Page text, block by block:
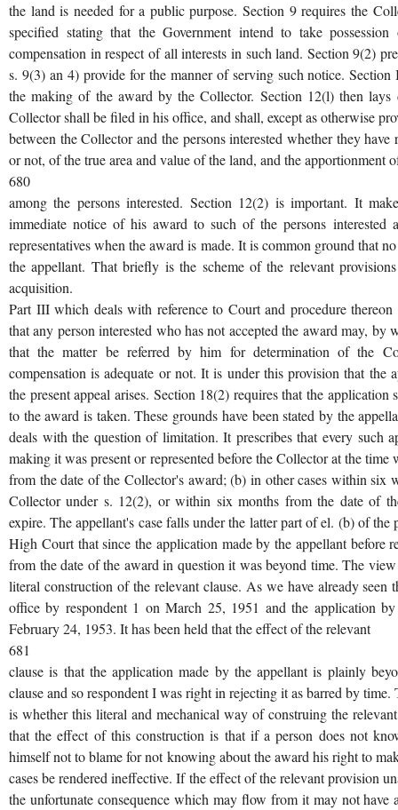
the land is needed for a public purpose. Section 9 requires the
specified stating that the Government intend to take
compensation in respect of all interests in such land. Section 9(2)
s. 9(3) an 4) provide for the manner of serving such notice.
the making of the award by the Collector. Section 12(l) then
Collector shall be filed in his office, and shall, except as otherwise
between the Collector and the persons interested whether they
or not, of the true area and value of the land, and the apportionment
680
among the persons interested. Section 12(2) is important. It
immediate notice of his award to such of the persons interested
representatives when the award is made. It is common ground that
the appellant. That briefly is the scheme of the relevant
acquisition.
Part III which deals with reference to Court and procedure
that any person interested who has not accepted the award may,
that the matter be referred by him for determination of the
compensation is adequate or not. It is under this provision that the
the present appeal arises. Section 18(2) requires that the
to the award is taken. These grounds have been stated by the
deals with the question of limitation. It prescribes that every such
making it was present or represented before the Collector at the
from the date of the Collector's award; (b) in other cases within six
Collector under s. 12(2), or within six months from the date of
expire. The appellant's case falls under the latter part of el. (b) of
High Court that since the application made by the appellant before
from the date of the award in question it was beyond time. The
literal construction of the relevant clause. As we have already seen
office by respondent 1 on March 25, 1951 and the application
February 24, 1953. It has been held that the effect of the relevant
681
clause is that the application made by the appellant is plainly
clause and so respondent I was right in rejecting it as barred by
is whether this literal and mechanical way of construing the
that the effect of this construction is that if a person does not
himself not to blame for not knowing about the award his right to
cases be rendered ineffective. If the effect of the relevant provision
the unfortunate consequence which may flow from it may not